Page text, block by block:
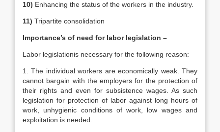
10) Enhancing the status of the workers in the industry.
11) Tripartite consolidation
Importance’s of need for labor legislation –
Labor legislationis necessary for the following reason:
1. The individual workers are economically weak. They
cannot bargain with the employers for the protection of
their rights and even for subsistence wages. As such
legislation for protection of labor against long hours of
work, unhygienic conditions of work, low wages and
exploitation is needed.